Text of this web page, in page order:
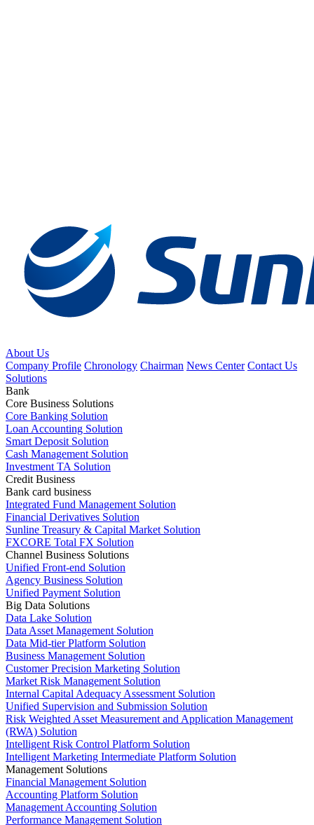
About Us
Company Profile Chronology Chairman News Center Contact Us
Solutions
Bank
Core Business Solutions
Core Banking Solution
Loan Accounting Solution
Smart Deposit Solution
Cash Management Solution
Investment TA Solution
Credit Business
Bank card business
Integrated Fund Management Solution
Financial Derivatives Solution
Sunline Treasury & Capital Market Solution
FXCORE Total FX Solution
Channel Business Solutions
Unified Front-end Solution
Agency Business Solution
Unified Payment Solution
Big Data Solutions
Data Lake Solution
Data Asset Management Solution
Data Mid-tier Platform Solution
Business Management Solution
Customer Precision Marketing Solution
Market Risk Management Solution
Internal Capital Adequacy Assessment Solution
Unified Supervision and Submission Solution
Risk Weighted Asset Measurement and Application Management
(RWA) Solution
Intelligent Risk Control Platform Solution
Intelligent Marketing Intermediate Platform Solution
Management Solutions
Financial Management Solution
Accounting Platform Solution
Management Accounting Solution
Performance Management Solution